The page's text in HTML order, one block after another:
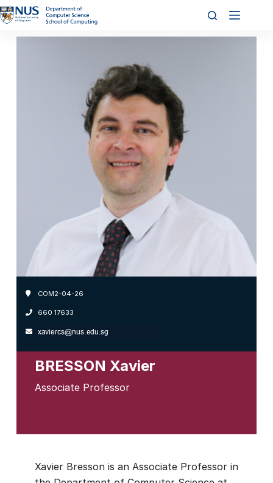
COM2-04-26
660 17633
BRESSON Xavier
Associate Professor
Xavier Bresson is an Associate Professor in